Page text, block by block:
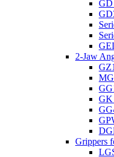
GD
2-Jaw
GK
Grippers